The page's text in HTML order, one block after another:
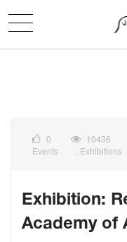
0 10436
Events
Exhibitions
Exhibition:
Academy of